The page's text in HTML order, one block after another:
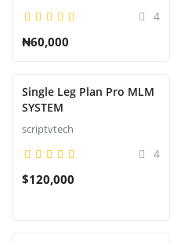
4
₦60,000
Single Leg Plan Pro MLM
SYSTEM
scriptvtech
4
$120,000